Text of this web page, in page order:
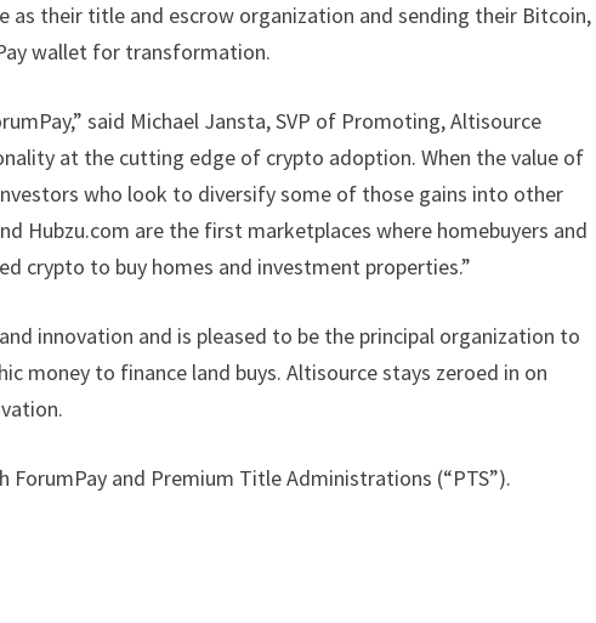
as their title and escrow organization and sending their Bitcoin,
wallet for transformation.
said Michael Jansta, SVP of Promoting, Altisource
at the cutting edge of crypto adoption. When the value of
who look to diversify some of those gains into other
Hubzu.com are the first marketplaces where homebuyers and
crypto to buy homes and investment properties.”
innovation and is pleased to be the principal organization to
money to finance land buys. Altisource stays zeroed in on
and Premium Title Administrations (“PTS”).